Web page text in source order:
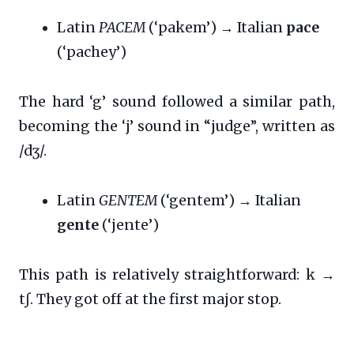
LatinPACEM(‘pakem’) → Italian pace
(‘pachey’)
The hard ‘g’ sound followed a similar path,
becoming the ‘j’ sound in “judge”, written as
/dʒ/.
LatinGENTEM(‘gentem’) → Italian
gente (‘jente’)
This path is relatively straightforward: k →
tʃ. They got off at the first major stop.